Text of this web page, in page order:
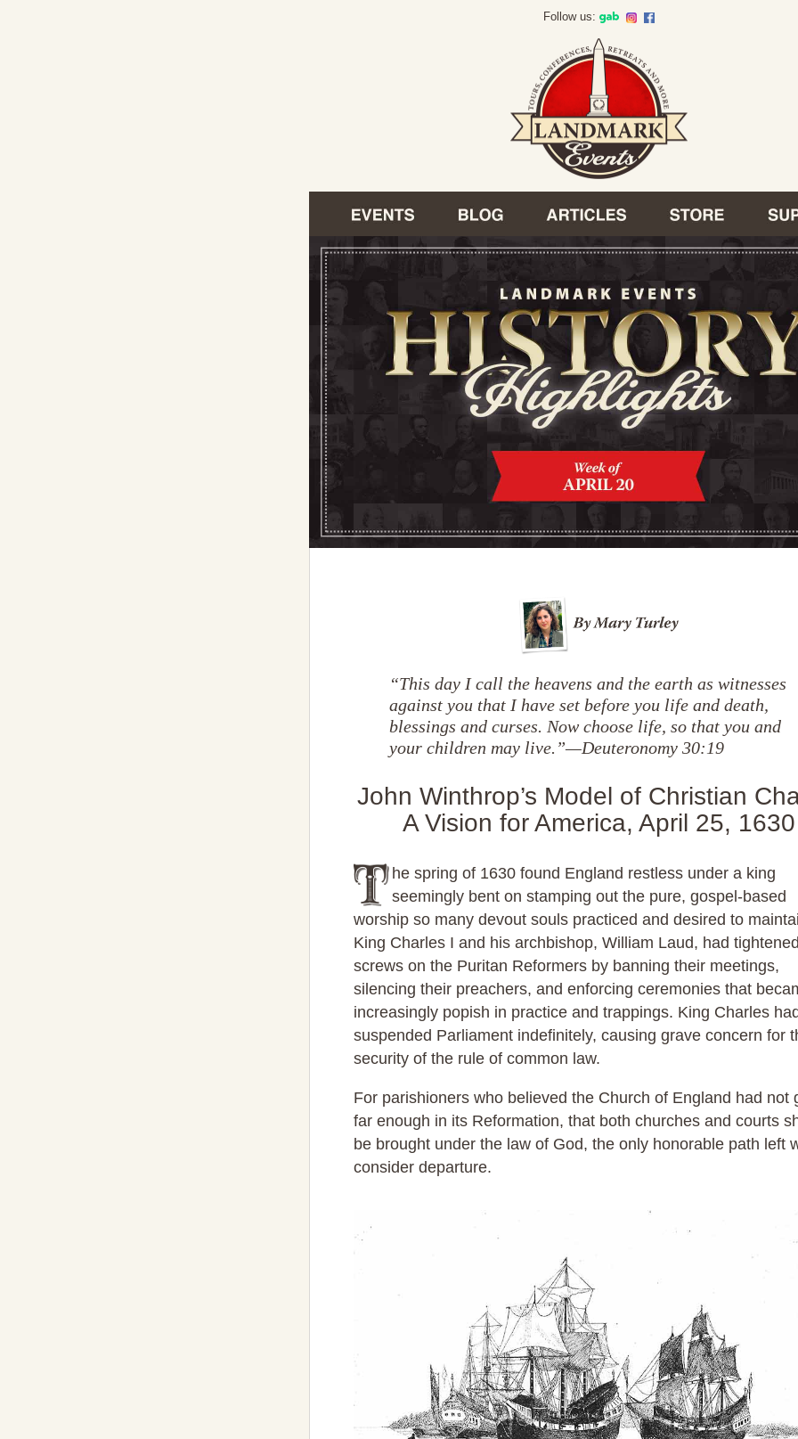
Follow us:
“This day I call the heavens and the earth as witnesses
against you that I have set before you life and death,
blessings and curses. Now choose life, so that you and
your children may live.”—Deuteronomy 30:19
John Winthrop’s Model of Christian
A Vision for America, April 25, 1630
he spring of 1630 found England restless under a king
seemingly bent on stamping out the pure, gospel-based
worship so many devout souls practiced and desired to
King Charles I and his archbishop, William Laud, had
screws on the Puritan Reformers by banning their meetings,
silencing their preachers, and enforcing ceremonies that
increasingly popish in practice and trappings. King Charles
suspended Parliament indefinitely, causing grave concern for
security of the rule of common law.
For parishioners who believed the Church of England had not
far enough in its Reformation, that both churches and courts
be brought under the law of God, the only honorable path left
consider departure.